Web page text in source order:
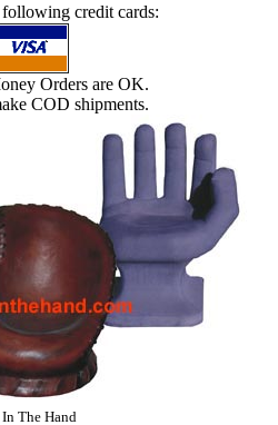
following credit cards:
Orders are OK.
COD shipments.
The Hand